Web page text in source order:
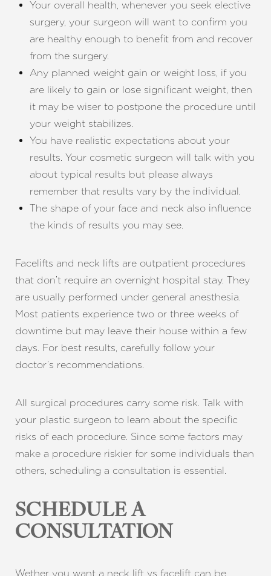
Your overall health, whenever you seek elective
surgery, your surgeon will want to confirm you
are healthy enough to benefit from and recover
from the surgery.
Any planned weight gain or weight loss, if you
are likely to gain or lose significant weight, then
it may be wiser to postpone the procedure until
your weight stabilizes.
You have realistic expectations about your
results. Your cosmetic surgeon will talk with you
about typical results but please always
remember that results vary by the individual.
The shape of your face and neck also influence
the kinds of results you may see.
Facelifts and neck lifts are outpatient procedures
that don’t require an overnight hospital stay. They
are usually performed under general anesthesia.
Most patients experience two or three weeks of
downtime but may leave their house within a few
days. For best results, carefully follow your
doctor’s recommendations.
All surgical procedures carry some risk. Talk with
your plastic surgeon to learn about the specific
risks of each procedure. Since some factors may
make a procedure riskier for some individuals than
others, scheduling a consultation is essential.
SCHEDULE A
CONSULTATION
Wether you want a neck lift vs facelift can be